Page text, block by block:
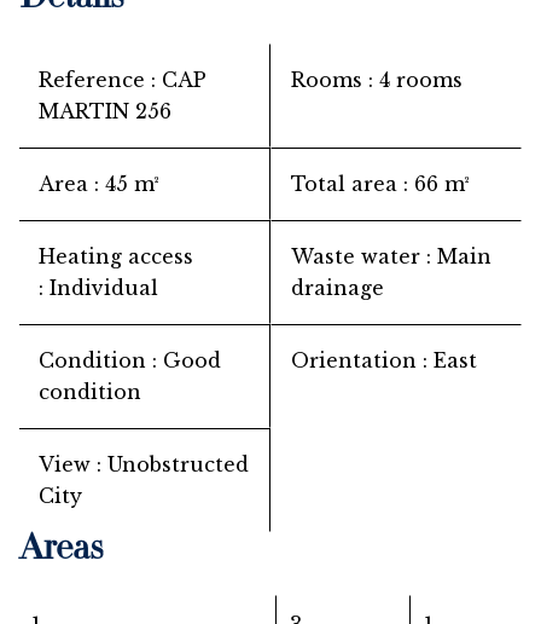
Reference
CAP
MARTIN 256
Rooms 4 rooms
Area 45 m² Total area 66 m²
Heating access
Individual
Waste water
Main
drainage
Condition
Good
condition
Orientation East
View
Unobstructed
City
Areas